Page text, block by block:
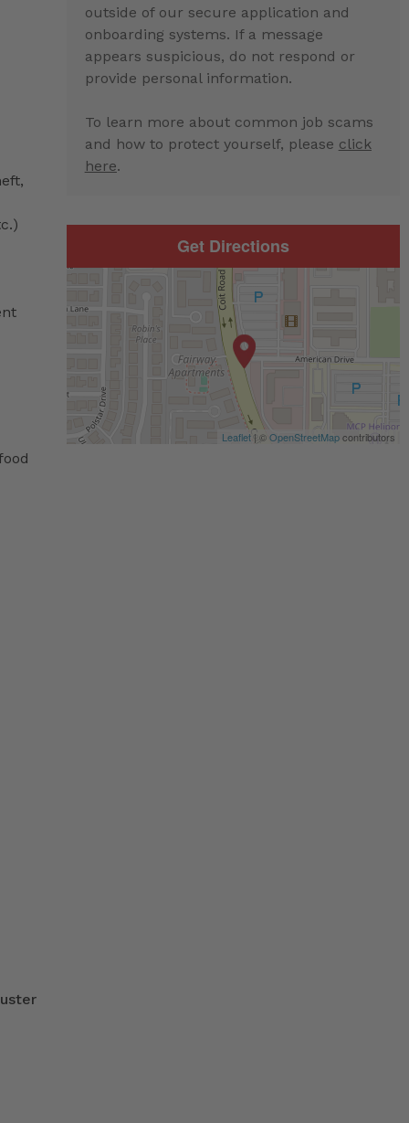
outside of our secure application and
onboarding systems. If a message
appears suspicious, do not respond or
provide personal information.
To learn more about common job scams
and how to protect yourself, please click
here.
Get Directions
Leaflet | ©OpenStreetMapcontributors